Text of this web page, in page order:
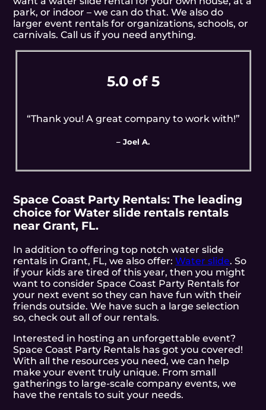
park, or indoor – we can do that. We also do
larger event rentals for organizations, schools, or
carnivals. Call us if you need anything.
5.0 of 5
“Thank you! A great company to work with!”
– Joel A.
Space Coast Party Rentals: The leading
choice for Water slide rentals rentals
near Grant, FL.
In addition to offering top notch water slide
rentals in Grant, FL, we also offer:Water slide. So
if your kids are tired of this year, then you might
want to consider Space Coast Party Rentals for
your next event so they can have fun with their
friends outside. We have such a large selection
so, check out all of our rentals.
Interested in hosting an unforgettable event?
Space Coast Party Rentals has got you covered!
With all the resources you need, we can help
make your event truly unique. From small
gatherings to large-scale company events, we
have the rentals to suit your needs.